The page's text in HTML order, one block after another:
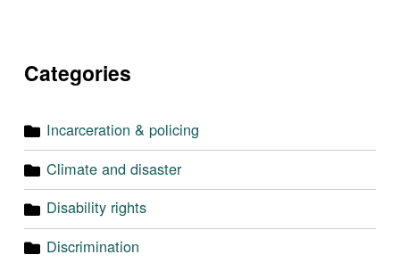
Categories
Incarceration & policing
Climate and disaster
Disability rights
Discrimination